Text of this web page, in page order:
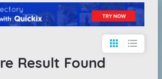
apps format_list_bulleted
Result Found